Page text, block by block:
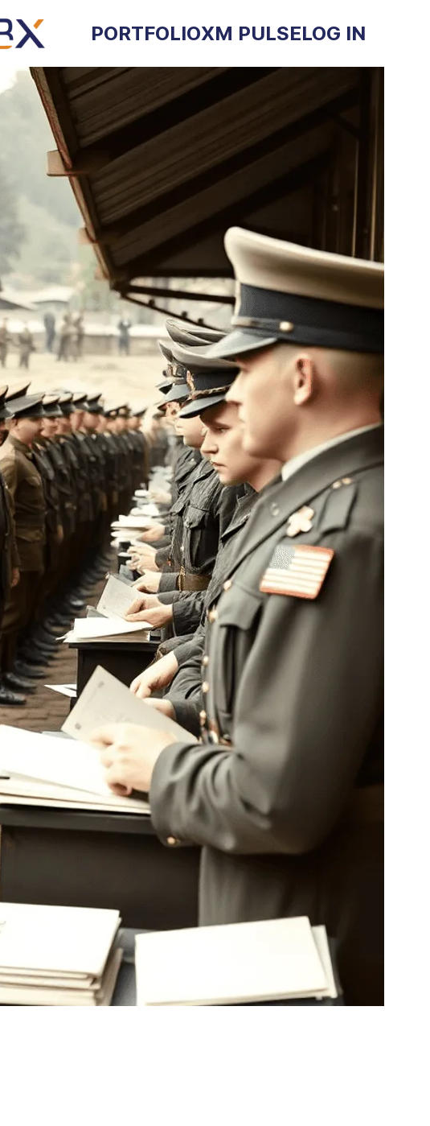
PORTFOLIOXM PULSELOG IN